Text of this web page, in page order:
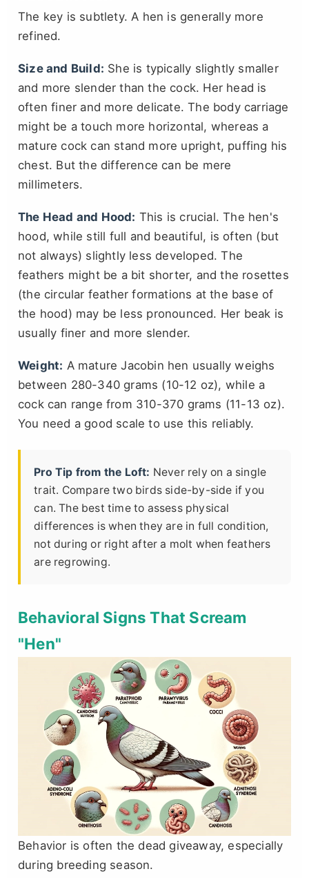
The key is subtlety. A hen is generally more
refined.
Size and Build: She is typically slightly smaller
and more slender than the cock. Her head is
often finer and more delicate. The body carriage
might be a touch more horizontal, whereas a
mature cock can stand more upright, puffing his
chest. But the difference can be mere
millimeters.
The Head and Hood: This is crucial. The hen's
hood, while still full and beautiful, is often (but
not always) slightly less developed. The
feathers might be a bit shorter, and the rosettes
(the circular feather formations at the base of
the hood) may be less pronounced. Her beak is
usually finer and more slender.
Weight: A mature Jacobin hen usually weighs
between 280-340 grams (10-12 oz), while a
cock can range from 310-370 grams (11-13 oz).
You need a good scale to use this reliably.
Pro Tip from the Loft: Never rely on a single
trait. Compare two birds side-by-side if you
can. The best time to assess physical
differences is when they are in full condition,
not during or right after a molt when feathers
are regrowing.
Behavioral Signs That Scream
"Hen"
Behavior is often the dead giveaway, especially
during breeding season.